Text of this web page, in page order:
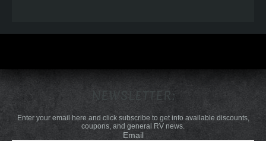
NEWSLETTER:
Enter your email here and click subscribe to get info available discounts,
coupons, and general RV news.
Email